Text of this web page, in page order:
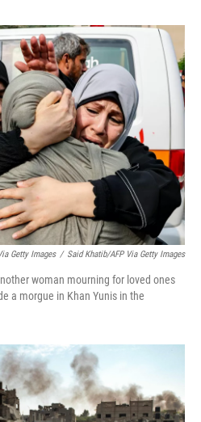
Getty Images / Said Khatib/AFP Via Getty Images
woman mourning for loved ones
a morgue in Khan Yunis in the